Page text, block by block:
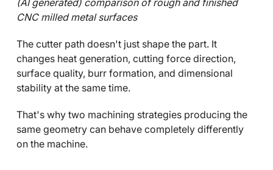
CNC milled metal surfaces
The cutter path doesn't just shape the part. It
changes heat generation, cutting force direction,
surface quality, burr formation, and dimensional
stability at the same time.
That's why two machining strategies producing the
same geometry can behave completely differently
on the machine.